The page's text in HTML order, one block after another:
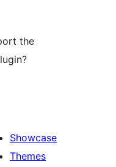
the
Showcase
Themes